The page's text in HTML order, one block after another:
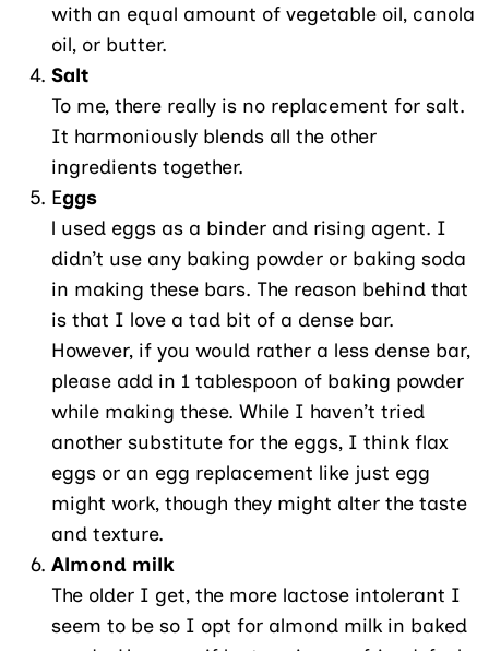
with an equal amount of vegetable oil, canola
oil, or butter.
Salt
To me, there really is no replacement for salt.
It harmoniously blends all the other
ingredients together.
Eggs
l used eggs as a binder and rising agent. I
didn’t use any baking powder or baking soda
in making these bars. The reason behind that
is that I love a tad bit of a dense bar.
However, if you would rather a less dense bar,
please add in 1 tablespoon of baking powder
while making these. While I haven’t tried
another substitute for the eggs, I think flax
eggs or an egg replacement like just egg
might work, though they might alter the taste
and texture.
Almond milk
The older I get, the more lactose intolerant I
seem to be so I opt for almond milk in baked